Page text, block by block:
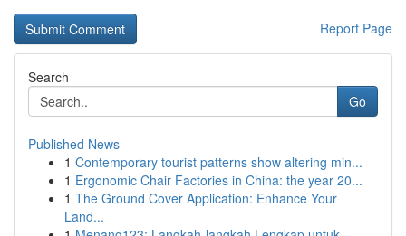
Report Page
Search
Go
Published News
1 Contemporary tourist patterns show altering min...
1 Ergonomic Chair Factories in China: the year 20...
1 The Ground Cover Application: Enhance Your
Land...